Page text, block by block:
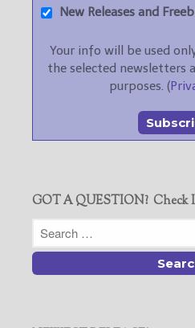
New Releases and
Your info will be used
the selected newsletters
purposes. (
GOT A QUESTION? Check